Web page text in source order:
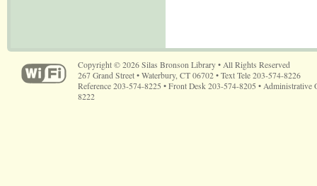
Copyright © 2026 Silas Bronson Library • All Rights Reserved
267 Grand Street • Waterbury, CT 06702 • Text Tele 203-574-8226
Reference 203-574-8225 • Front Desk 203-574-8205 • Administrative
8222